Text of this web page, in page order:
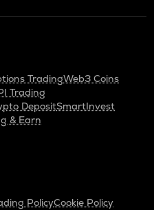
TradingWeb3 Coins
Trading
DepositSmartInvest
& Earn
PolicyCookie Policy